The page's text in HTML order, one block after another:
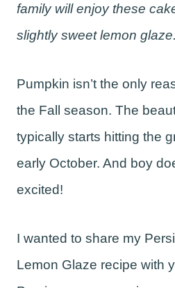
family will enjoy these
slightly sweet lemon glaze.
Pumpkin isn’t the only
the Fall season. The
typically starts hitting the
early October. And boy
excited!
I wanted to share my
Lemon Glaze recipe with